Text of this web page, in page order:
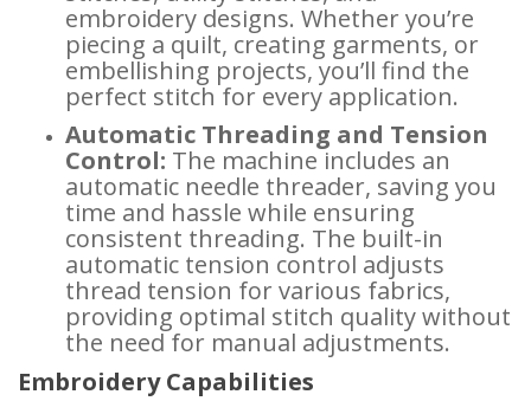
embroidery designs. Whether you’re
piecing a quilt, creating garments, or
embellishing projects, you’ll find the
perfect stitch for every application.
Automatic Threading and Tension
Control: The machine includes an
automatic needle threader, saving you
time and hassle while ensuring
consistent threading. The built-in
automatic tension control adjusts
thread tension for various fabrics,
providing optimal stitch quality without
the need for manual adjustments.
Embroidery Capabilities